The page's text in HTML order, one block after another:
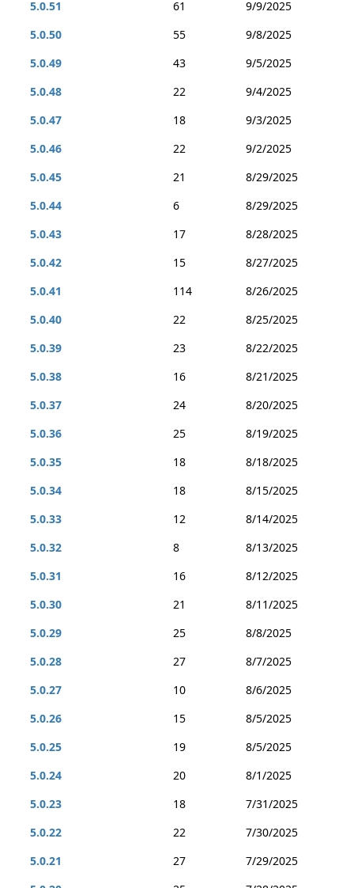
5.0.51
61
9/9/2025
5.0.50
55
9/8/2025
5.0.49
43
9/5/2025
5.0.48
22
9/4/2025
5.0.47
18
9/3/2025
5.0.46
22
9/2/2025
5.0.45
21
8/29/2025
5.0.44
6
8/29/2025
5.0.43
17
8/28/2025
5.0.42
15
8/27/2025
5.0.41
114
8/26/2025
5.0.40
22
8/25/2025
5.0.39
23
8/22/2025
5.0.38
16
8/21/2025
5.0.37
24
8/20/2025
5.0.36
25
8/19/2025
5.0.35
18
8/18/2025
5.0.34
18
8/15/2025
5.0.33
12
8/14/2025
5.0.32
8
8/13/2025
5.0.31
16
8/12/2025
5.0.30
21
8/11/2025
5.0.29
25
8/8/2025
5.0.28
27
8/7/2025
5.0.27
10
8/6/2025
5.0.26
15
8/5/2025
5.0.25
19
8/5/2025
5.0.24
20
8/1/2025
5.0.23
18
7/31/2025
5.0.22
22
7/30/2025
5.0.21
27
7/29/2025